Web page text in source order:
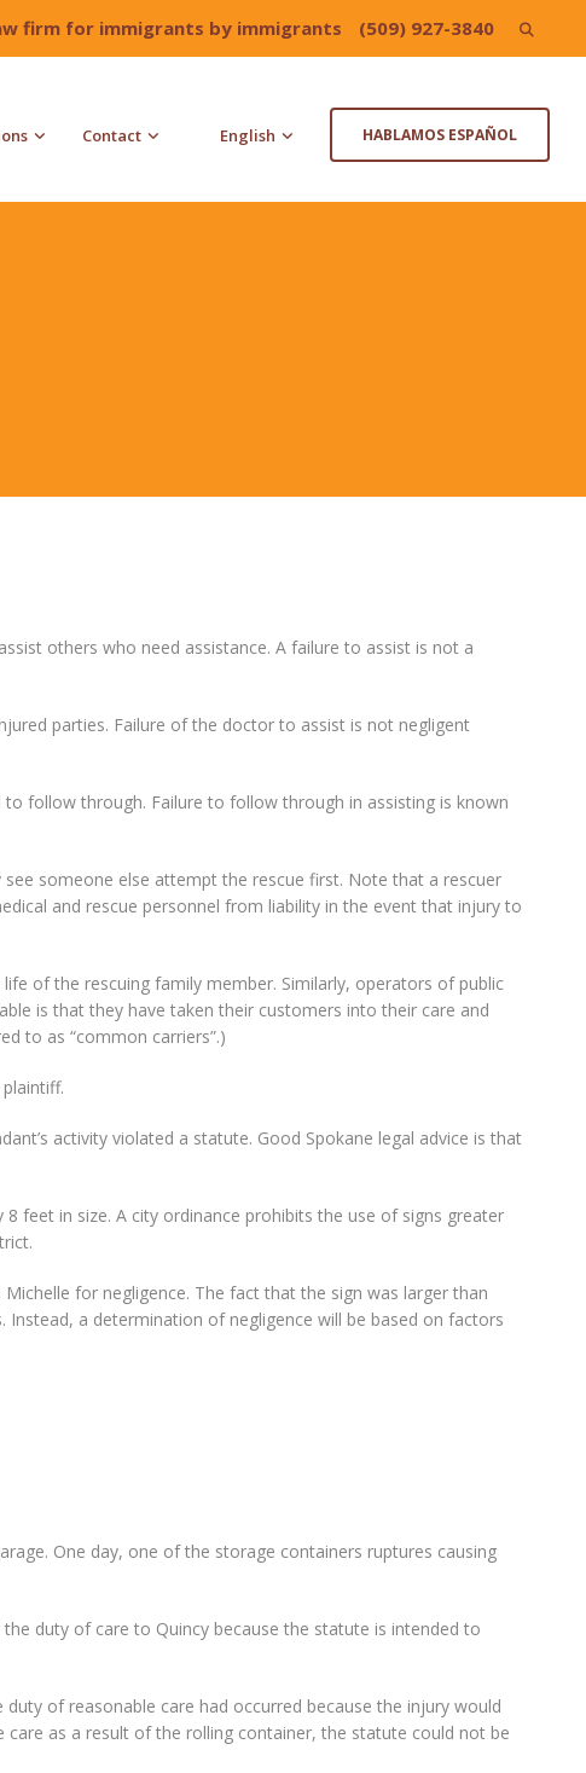
firm for immigrants by immigrants (509) 927-3840 Search
Contact English HABLAMOS ESPAÑOL
others who need assistance. A failure to assist is not a
parties. Failure of the doctor to assist is not negligent
follow through. Failure to follow through in assisting is known
someone else attempt the rescue first. Note that a rescuer
and rescue personnel from liability in the event that injury to
of the rescuing family member. Similarly, operators of public
is that they have taken their customers into their care and
to as “common carriers”.)
activity violated a statute. Good Spokane legal advice is that
feet in size. A city ordinance prohibits the use of signs greater
for negligence. The fact that the sign was larger than
a determination of negligence will be based on factors
One day, one of the storage containers ruptures causing
duty of care to Quincy because the statute is intended to
of reasonable care had occurred because the injury would
as a result of the rolling container, the statute could not be